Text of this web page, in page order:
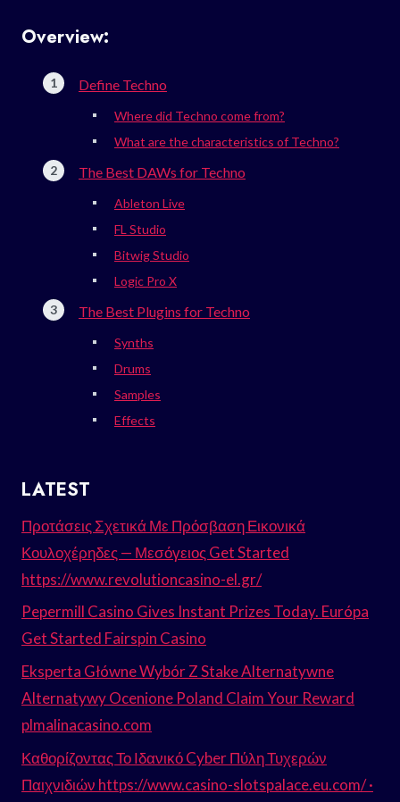
Overview:
Define Techno
Where did Techno come from?
What are the characteristics of Techno?
The Best DAWs for Techno
Ableton Live
FL Studio
Bitwig Studio
Logic Pro X
The Best Plugins for Techno
Synths
Drums
Samples
Effects
LATEST
Προτάσεις Σχετικά Με Πρόσβαση Εικονικά
Κουλοχέρηδες — Μεσόγειος Get Started
https://www.revolutioncasino-el.gr/
Pepermill Casino Gives Instant Prizes Today. Európa
Get Started Fairspin Casino
Eksperta Główne Wybór Z Stake Alternatywne
Alternatywy Ocenione Poland Claim Your Reward
plmalinacasino.com
Καθορίζοντας Το Ιδανικό Cyber Πύλη Τυχερών
Παιχνιδιών https://www.casino-slotspalace.eu.com/ ·